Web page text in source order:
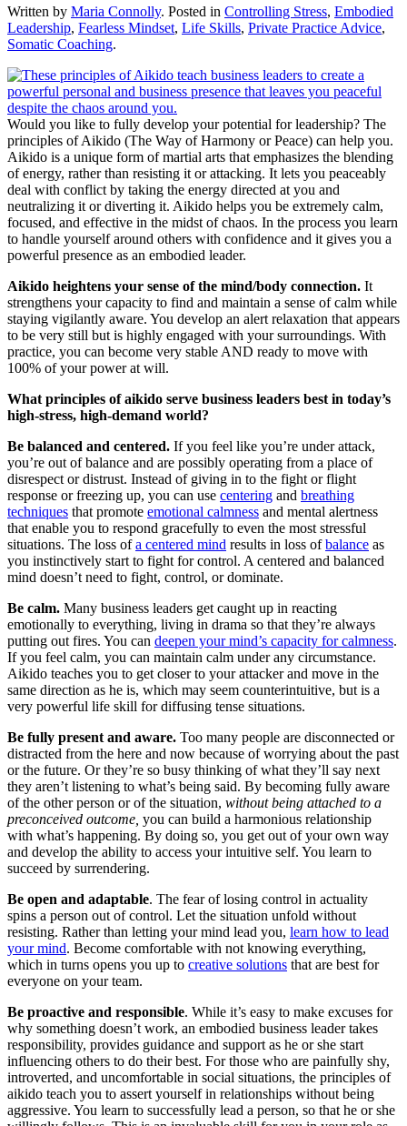
Written by Maria Connolly. Posted in Controlling Stress, Embodied
Leadership, Fearless Mindset, Life Skills, Private Practice Advice,
Somatic Coaching.
Would you like to fully develop your potential for leadership? The
principles of Aikido (The Way of Harmony or Peace) can help you.
Aikido is a unique form of martial arts that emphasizes the blending
of energy, rather than resisting it or attacking. It lets you peaceably
deal with conflict by taking the energy directed at you and
neutralizing it or diverting it. Aikido helps you be extremely calm,
focused, and effective in the midst of chaos. In the process you learn
to handle yourself around others with confidence and it gives you a
powerful presence as an embodied leader.
Aikido heightens your sense of the mind/body connection. It
strengthens your capacity to find and maintain a sense of calm while
staying vigilantly aware. You develop an alert relaxation that appears
to be very still but is highly engaged with your surroundings. With
practice, you can become very stable AND ready to move with
100% of your power at will.
What principles of aikido serve business leaders best in today’s
high-stress, high-demand world?
Be balanced and centered. If you feel like you’re under attack,
you’re out of balance and are possibly operating from a place of
disrespect or distrust. Instead of giving in to the fight or flight
response or freezing up, you can use centering and breathing
techniques that promote emotional calmness and mental alertness
that enable you to respond gracefully to even the most stressful
situations. The loss ofa centered mind results in loss ofbalance as
you instinctively start to fight for control. A centered and balanced
mind doesn’t need to fight, control, or dominate.
Be calm. Many business leaders get caught up in reacting
emotionally to everything, living in drama so that they’re always
putting out fires. You can deepen your mind’s capacity for calmness.
If you feel calm, you can maintain calm under any circumstance.
Aikido teaches you to get closer to your attacker and move in the
same direction as he is, which may seem counterintuitive, but is a
very powerful life skill for diffusing tense situations.
Be fully present and aware. Too many people are disconnected or
distracted from the here and now because of worrying about the past
or the future. Or they’re so busy thinking of what they’ll say next
they aren’t listening to what’s being said. By becoming fully aware
of the other person or of the situation, without being attached to a
preconceived outcome, you can build a harmonious relationship
with what’s happening. By doing so, you get out of your own way
and develop the ability to access your intuitive self. You learn to
succeed by surrendering.
Be open and adaptable. The fear of losing control in actuality
spins a person out of control. Let the situation unfold without
resisting. Rather than letting your mind lead you, learn how to lead
your mind. Become comfortable with not knowing everything,
which in turns opens you up to creative solutions that are best for
everyone on your team.
Be proactive and responsible. While it’s easy to make excuses for
why something doesn’t work, an embodied business leader takes
responsibility, provides guidance and support as he or she start
influencing others to do their best. For those who are painfully shy,
introverted, and uncomfortable in social situations, the principles of
aikido teach you to assert yourself in relationships without being
aggressive. You learn to successfully lead a person, so that he or she